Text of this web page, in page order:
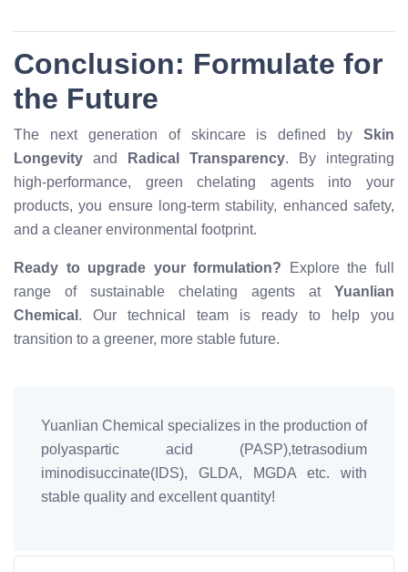
Conclusion: Formulate for
the Future
The next generation of skincare is defined by Skin
Longevity and Radical Transparency. By integrating
high-performance, green chelating agents into your
products, you ensure long-term stability, enhanced safety,
and a cleaner environmental footprint.
Ready to upgrade your formulation? Explore the full
range of sustainable chelating agents at Yuanlian
Chemical . Our technical team is ready to help you
transition to a greener, more stable future.
Yuanlian Chemical specializes in the production of
polyaspartic acid (PASP),tetrasodium
iminodisuccinate(IDS), GLDA, MGDA etc. with
stable quality and excellent quantity!